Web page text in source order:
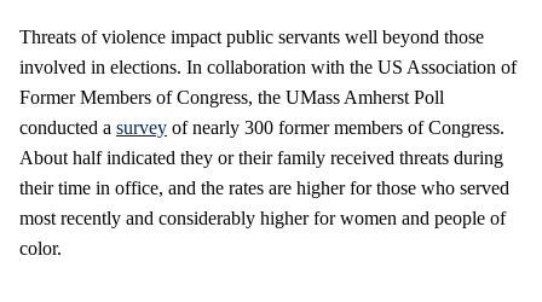
Threats of violence impact public servants well beyond those
involved in elections. In collaboration with the US Association of
Former Members of Congress, the UMass Amherst Poll
conducted a survey of nearly 300 former members of Congress.
About half indicated they or their family received threats during
their time in office, and the rates are higher for those who served
most recently and considerably higher for women and people of
color.